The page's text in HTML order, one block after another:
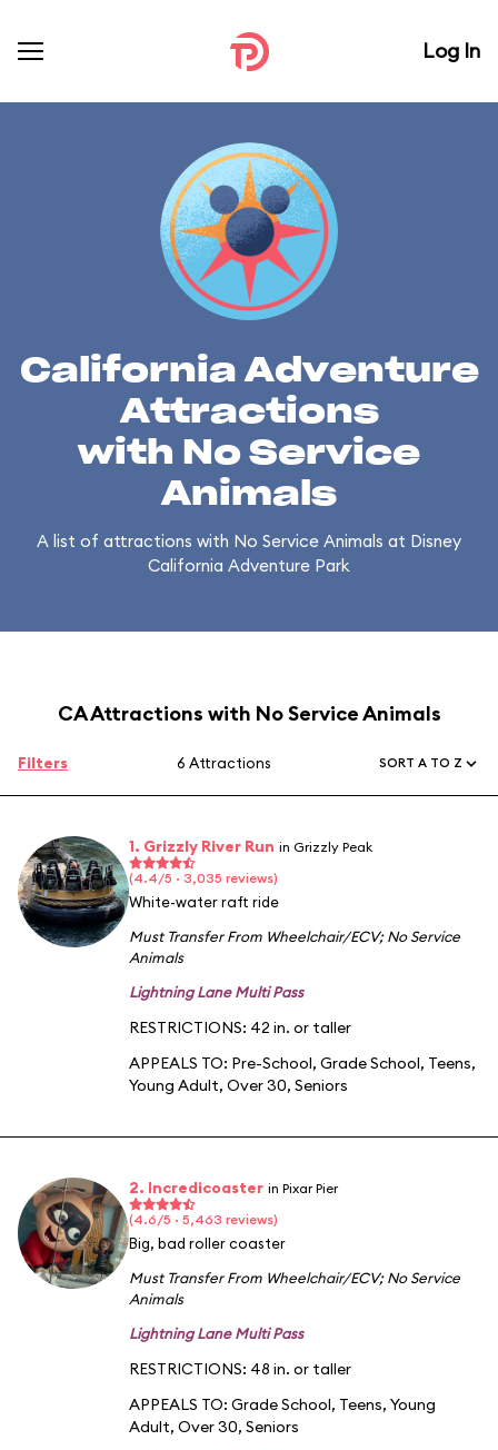
Log In
California Adventure
Attractions
with No Service
Animals
A list of attractions with No Service Animals at Disney
California Adventure Park
CA Attractions with No Service Animals
Filters 6 Attractions SORT A TO Z
1. Grizzly River Run in Grizzly Peak
(4.4/5 · 3,035 reviews)
White-water raft ride
Must Transfer From Wheelchair/ECV;No Service
Animals
Lightning Lane Multi Pass
RESTRICTIONS: 42 in. or taller
APPEALS TO: Pre-School, Grade School, Teens,
Young Adult, Over 30, Seniors
2. Incredicoaster in Pixar Pier
(4.6/5 · 5,463 reviews)
Big, bad roller coaster
Must Transfer From Wheelchair/ECV;No Service
Animals
Lightning Lane Multi Pass
RESTRICTIONS: 48 in. or taller
APPEALS TO: Grade School, Teens, Young
Adult, Over 30, Seniors